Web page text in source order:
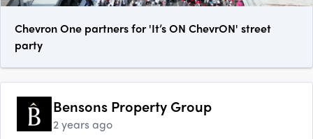
Chevron One partners for 'It’s ON ChevrON' street
party
Bensons Property Group
2 years ago